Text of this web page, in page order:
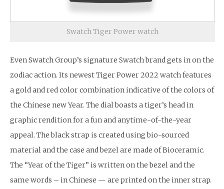
Swatch Tiger Power watch
Even Swatch Group’s signature Swatch brand gets in on the
zodiac action. Its newest Tiger Power 2022 watch features
a gold and red color combination indicative of the colors of
the Chinese new Year. The dial boasts a tiger’s head in
graphic rendition for a fun and anytime-of-the-year
appeal. The black strap is created using bio-sourced
material and the case and bezel are made of Bioceramic.
The “Year of the Tiger” is written on the bezel and the
same words – in Chinese — are printed on the inner strap.